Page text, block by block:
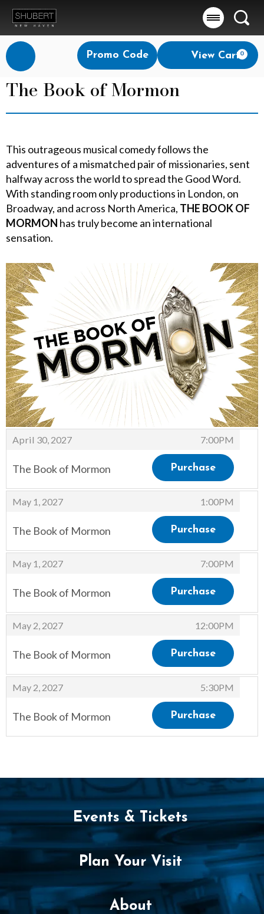
Account
Enter
Promo
Code
Promo Code View Cart0
The Book of Mormon
This outrageous musical comedy follows the
adventures of a mismatched pair of missionaries, sent
halfway across the world to spread the Good Word.
With standing room only productions in London, on
Broadway, and across North America, THE BOOK OF
MORMON has truly become an international
sensation.
Items
April 30, 2027 7:00PM
,
The Book of Mormon
Purchase
May 1, 2027 1:00PM
,
The Book of Mormon
Purchase
May 1, 2027 7:00PM
,
The Book of Mormon
Purchase
May 2, 2027 12:00PM
,
The Book of Mormon
Purchase
May 2, 2027 5:30PM
,
The Book of Mormon
Purchase
Events & Tickets
Plan Your Visit
About